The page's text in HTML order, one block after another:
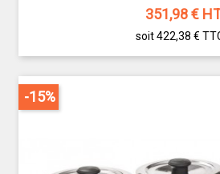
351,98€
soit 422,38 €
-15%